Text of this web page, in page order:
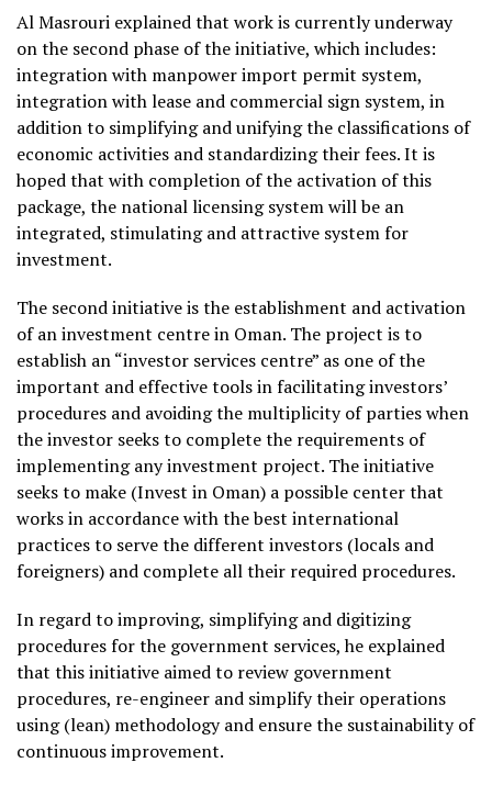
Al Masrouri explained that work is currently underway
on the second phase of the initiative, which includes:
integration with manpower import permit system,
integration with lease and commercial sign system, in
addition to simplifying and unifying the classifications of
economic activities and standardizing their fees. It is
hoped that with completion of the activation of this
package, the national licensing system will be an
integrated, stimulating and attractive system for
investment.
The second initiative is the establishment and activation
of an investment centre in Oman. The project is to
establish an “investor services centre” as one of the
important and effective tools in facilitating investors’
procedures and avoiding the multiplicity of parties when
the investor seeks to complete the requirements of
implementing any investment project. The initiative
seeks to make (Invest in Oman) a possible center that
works in accordance with the best international
practices to serve the different investors (locals and
foreigners) and complete all their required procedures.
In regard to improving, simplifying and digitizing
procedures for the government services, he explained
that this initiative aimed to review government
procedures, re-engineer and simplify their operations
using (lean) methodology and ensure the sustainability of
continuous improvement.